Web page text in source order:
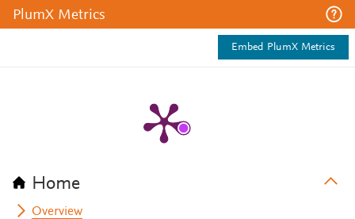
PlumX Metrics
Embed PlumX Metrics
Home
Overview